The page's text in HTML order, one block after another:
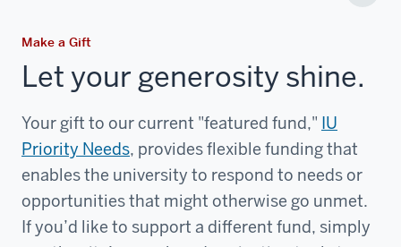
Make a Gift
Let your generosity shine.
Your gift to our current "featured fund," IU
Priority Needs, provides flexible funding that
enables the university to respond to needs or
opportunities that might otherwise go unmet.
If you’d like to support a different fund, simply